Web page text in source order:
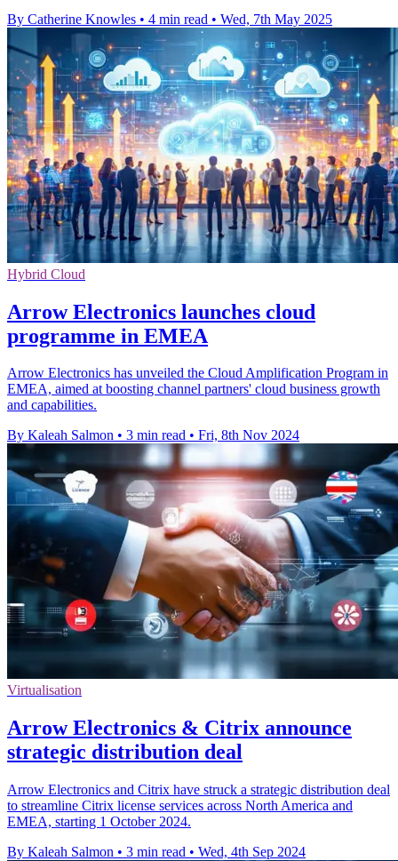
By Catherine Knowles • 4 min read • Wed, 7th May 2025
Hybrid Cloud
Arrow Electronics launches cloud
programme in EMEA
Arrow Electronics has unveiled the Cloud Amplification Program in
EMEA, aimed at boosting channel partners' cloud business growth
and capabilities.
By Kaleah Salmon • 3 min read • Fri, 8th Nov 2024
Virtualisation
Arrow Electronics & Citrix announce
strategic distribution deal
Arrow Electronics and Citrix have struck a strategic distribution deal
to streamline Citrix license services across North America and
EMEA, starting 1 October 2024.
By Kaleah Salmon • 3 min read • Wed, 4th Sep 2024